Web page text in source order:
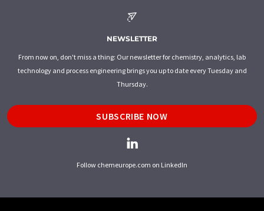
NEWSLETTER
From now on, don't miss a thing: Our newsletter for chemistry, analytics, lab
technology and process engineering brings you up to date every Tuesday and
Thursday.
SUBSCRIBE NOW
Follow chemeurope.com on LinkedIn